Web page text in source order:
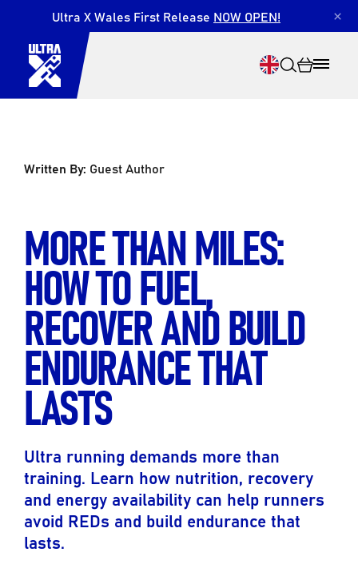
Ultra X Wales First Release NOW OPEN! ×
Written By: Guest Author
MORE THAN MILES:
HOW TO FUEL,
RECOVER AND BUILD
ENDURANCE THAT
LASTS
Ultra running demands more than
training. Learn how nutrition, recovery
and energy availability can help runners
avoid REDs and build endurance that
lasts.